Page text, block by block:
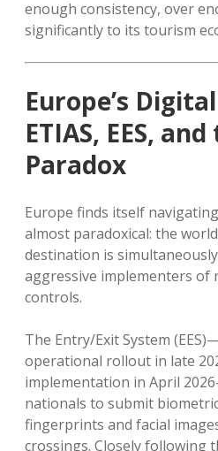
enough consistency, over
significantly to its tourism
Europe’s
ETIAS, EES,
Paradox
Europe finds itself
almost paradoxical: the
destination is
aggressive implementers of
controls.
The Entry/Exit System
operational rollout in late
implementation in April
nationals to submit
fingerprints and facial
crossings. Closely following